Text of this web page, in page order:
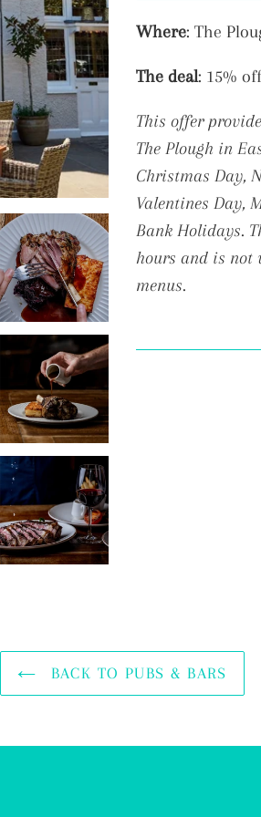
Adding
to
your
cart
Where: The
The deal: 15%
This offer
The Plough in
Christmas Day,
Valentines Day,
Bank Holidays.
hours and is not
menus.
BACK TO PUBS & BARS